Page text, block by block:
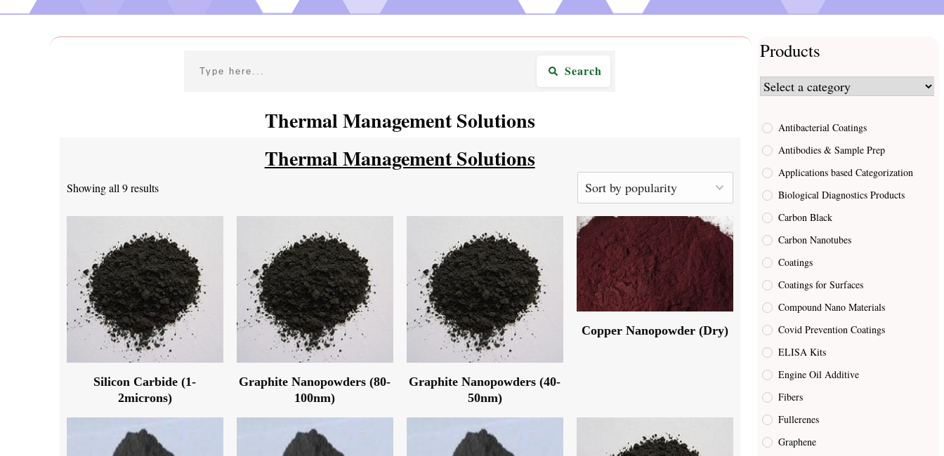
Search
Thermal Management Solutions
Thermal Management Solutions
Showing all 9 results
Silicon Carbide (1-
2microns)
Graphite Nanopowders (80-
100nm)
Graphite Nanopowders (40-
50nm)
Copper Nanopowder (Dry)
Products
Antibacterial Coatings
Antibodies & Sample Prep
Applications based Categorization
Biological Diagnostics Products
Carbon Black
Carbon Nanotubes
Coatings
Coatings for Surfaces
Compound Nano Materials
Covid Prevention Coatings
ELISA Kits
Engine Oil Additive
Fibers
Fullerenes
Graphene